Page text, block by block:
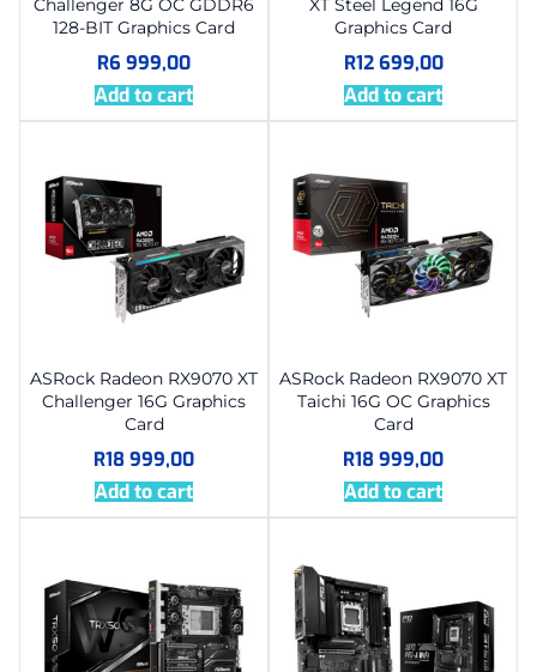
Challenger 8G OC GDDR6
128-BIT Graphics Card
R6 999,00
Add to cart
XT Steel Legend 16G
Graphics Card
R12 699,00
Add to cart
ASRock Radeon RX9070 XT
Challenger 16G Graphics
Card
R18 999,00
Add to cart
ASRock Radeon RX9070 XT
Taichi 16G OC Graphics
Card
R18 999,00
Add to cart